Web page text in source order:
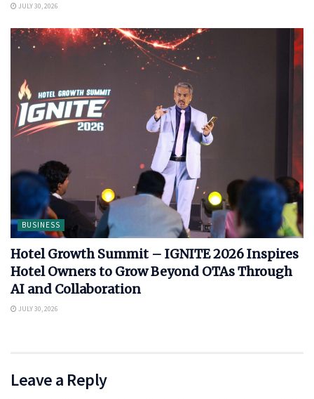
JULY 30, 2026
BUSINESS
Hotel Growth Summit – IGNITE 2026 Inspires
Hotel Owners to Grow Beyond OTAs Through
AI and Collaboration
JULY 30, 2026
Leave a Reply